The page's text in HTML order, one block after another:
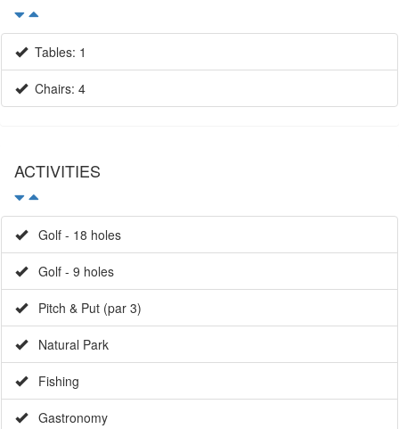
Tables: 1
Chairs: 4
ACTIVITIES
Golf - 18 holes
Golf - 9 holes
Pitch & Put (par 3)
Natural Park
Fishing
Gastronomy